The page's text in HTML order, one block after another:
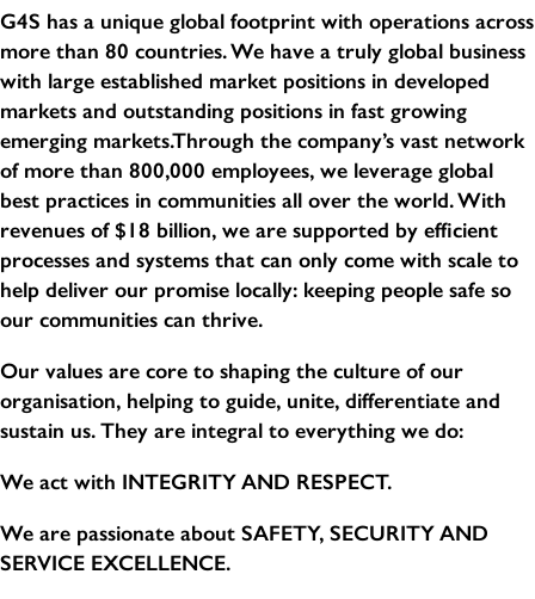
G4S has a unique global footprint with operations across
more than 80 countries. We have a truly global business
with large established market positions in developed
markets and outstanding positions in fast growing
emerging markets.Through the company’s vast network
of more than 800,000 employees, we leverage global
best practices in communities all over the world. With
revenues of $18 billion, we are supported by efficient
processes and systems that can only come with scale to
help deliver our promise locally: keeping people safe so
our communities can thrive.
Our values are core to shaping the culture of our
organisation, helping to guide, unite, differentiate and
sustain us. They are integral to everything we do:
We act with INTEGRITY AND RESPECT.
We are passionate about SAFETY, SECURITY AND
SERVICE EXCELLENCE.